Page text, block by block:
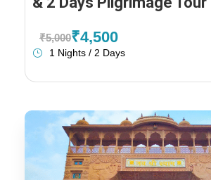
₹5,000₹4,500
1 Nights / 2 Days